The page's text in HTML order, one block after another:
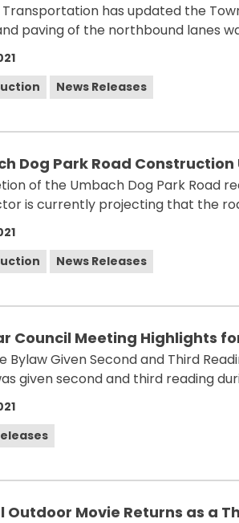
has updated the
paving of the northbound lanes
News Releases
Dog Park Road Construction
of the Umbach Dog Park Road
is currently projecting that the
News Releases
Council Meeting Highlights for
Bylaw Given Second and Third
given second and third reading
Outdoor Movie Returns as a